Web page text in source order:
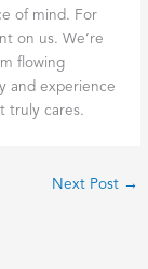
of mind. For
on us. We’re
flowing
and experience
truly cares.
Next Post →